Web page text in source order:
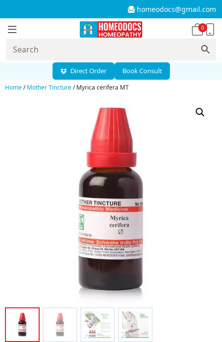
homeodocs@gmail.com
0
Direct Order Book Consult
Home/Mother Tincture/ Myrica cerifera MT